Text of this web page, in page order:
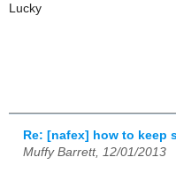
Lucky
Re: [nafex] how to keep
Muffy Barrett, 12/01/2013